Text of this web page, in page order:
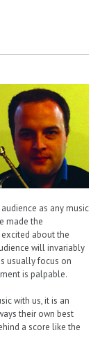
as any music
made the
about the
will invariably
usually focus on
is palpable.
with us, it is an
their own best
a score like the